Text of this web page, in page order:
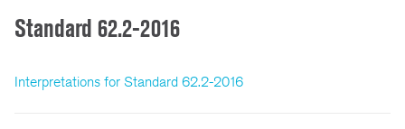
Standard 62.2-2016
Interpretations for Standard 62.2-2016